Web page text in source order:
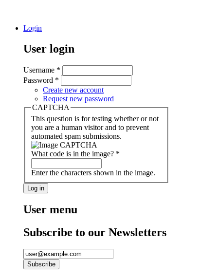
Login
User login
Username *
Password *
Create new account
Request new password
CAPTCHA
This question is for testing whether or not
you are a human visitor and to prevent
automated spam submissions.
What code is in the image? *
Enter the characters shown in the image.
User menu
Subscribe to our Newsletters